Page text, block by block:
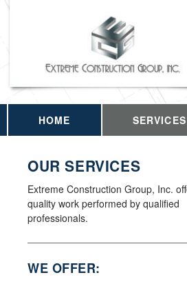
HOME SERVICES
OUR SERVICES
Extreme Construction Group, Inc.
quality work performed by qualified
professionals.
WE OFFER: